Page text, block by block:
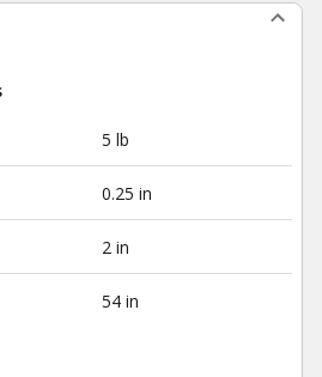
5 lb
0.25 in
2 in
54 in